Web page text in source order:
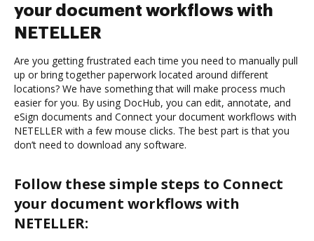
your document workflows with
NETELLER
Are you getting frustrated each time you need to manually pull
up or bring together paperwork located around different
locations? We have something that will make process much
easier for you. By using DocHub, you can edit, annotate, and
eSign documents and Connect your document workflows with
NETELLER with a few mouse clicks. The best part is that you
don’t need to download any software.
Follow these simple steps to Connect
your document workflows with
NETELLER: